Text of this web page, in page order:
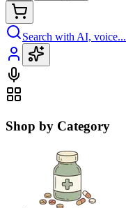
Search with AI, voice...
Shop by Category